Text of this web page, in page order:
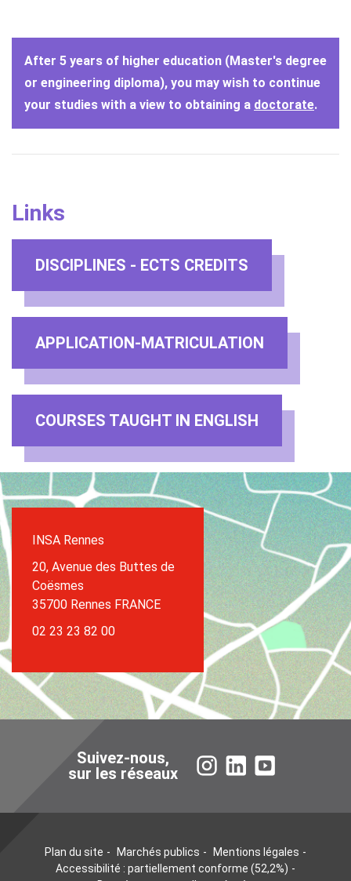
After 5 years of higher education (Master's degree
or engineering diploma), you may wish to continue
your studies with a view to obtaining a doctorate.
Links
DISCIPLINES - ECTS CREDITS
APPLICATION-MATRICULATION
COURSES TAUGHT IN ENGLISH
INSA Rennes
20, Avenue des Buttes de
Coësmes
35700 Rennes FRANCE
02 23 23 82 00
Suivez-nous,
sur les réseaux
InstagramLinkedIn
Plan du site Marchés publics
Mentions légales
Accessibilité : partiellement conforme (52,2%)